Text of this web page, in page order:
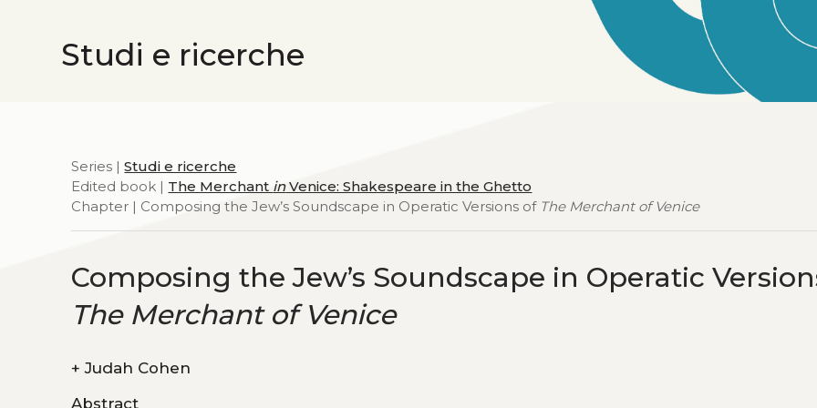
Studi e ricerche
Series |Studi e ricerche
Edited book | The Merchant inVenice: Shakespeare in the Ghetto
Chapter | Composing the Jew’s Soundscape in Operatic Versions of The Merchant of Venice
Composing the Jew’s Soundscape in Operatic
The Merchant of Venice
+ Judah Cohen
Abstract